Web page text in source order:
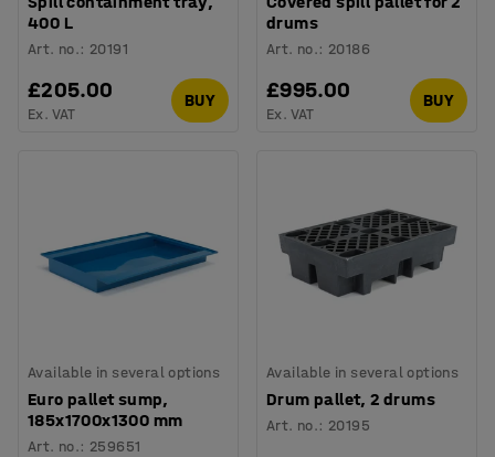
400 L
Art. no.: 20191
£205.00
Ex. VAT
BUY
drums
Art. no.: 20186
£995.00
Ex. VAT
BUY
Available in several options
Euro pallet sump,
185x1700x1300 mm
Art. no.: 259651
Available in several options
Drum pallet, 2 drums
Art. no.: 20195